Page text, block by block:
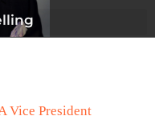
Vice President